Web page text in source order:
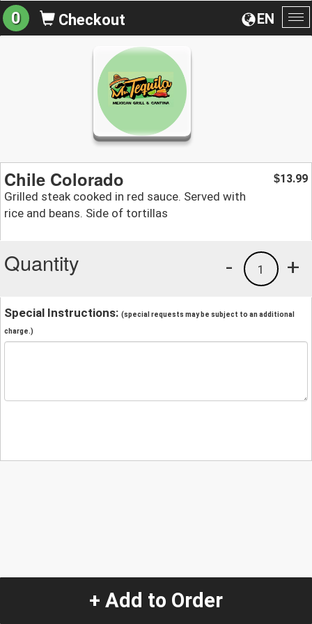
EN
0 Checkout
Chile Colorado
Grilled steak cooked in red sauce. Served with
rice and beans. Side of tortillas
$13.99
Quantity +
1
-
Special Instructions: (special requests may be subject to an additional
charge.)
+ Add to Order